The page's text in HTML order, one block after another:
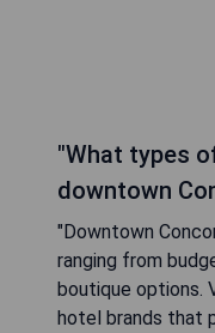
"What types
downtown
"Downtown
ranging from
boutique options.
hotel brands that